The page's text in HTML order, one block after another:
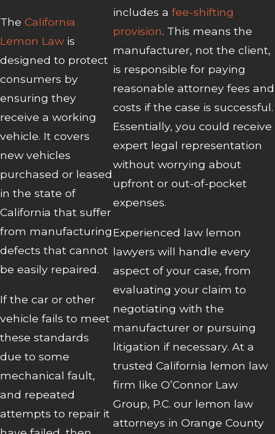
The California
Lemon Law is
designed to protect
consumers by
ensuring they
receive a working
vehicle. It covers
new vehicles
purchased or leased
in the state of
California that suffer
from manufacturing
defects that cannot
be easily repaired.
If the car or other
vehicle fails to meet
these standards
due to some
mechanical fault,
and repeated
attempts to repair it
includes a fee-shifting
provision. This means the
manufacturer, not the client,
is responsible for paying
reasonable attorney fees and
costs if the case is successful.
Essentially, you could receive
expert legal representation
without worrying about
upfront or out-of-pocket
expenses.
Experienced law lemon
lawyers will handle every
aspect of your case, from
evaluating your claim to
negotiating with the
manufacturer or pursuing
litigation if necessary. At a
trusted California lemon law
firm like O’Connor Law
Group, P.C. our lemon law
attorneys in Orange County